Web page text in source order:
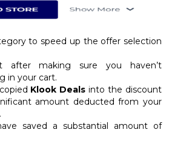
to speed up the offer selection
after making sure you haven’t
in your cart.
Klook Deals into the discount
amount deducted from your
saved a substantial amount of